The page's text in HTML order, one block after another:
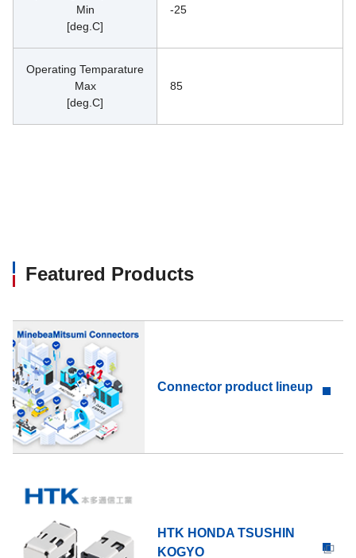
Min
[deg.C]
-25
Operating Temparature
Max
[deg.C]
85
Featured Products
Connector product lineup
HTK HONDA TSUSHIN
KOGYO